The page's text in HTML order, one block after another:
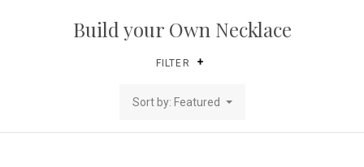
Build your Own Necklace
FILTER
Sort by: Featured